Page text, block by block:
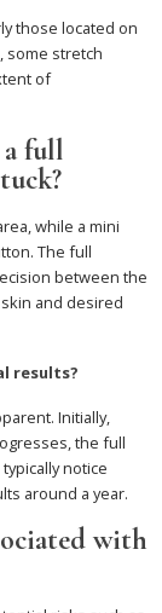
those located on
some stretch
of
full
while a mini
The full
between the
and desired
results?
Initially,
the full
notice
around a year.
with